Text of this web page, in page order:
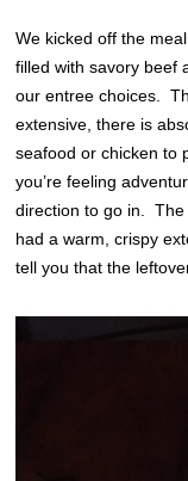
We kicked off the
filled with savory beef
our entree choices.
extensive, there is
seafood or chicken to
you’re feeling
direction to go in.
had a warm, crispy
tell you that the